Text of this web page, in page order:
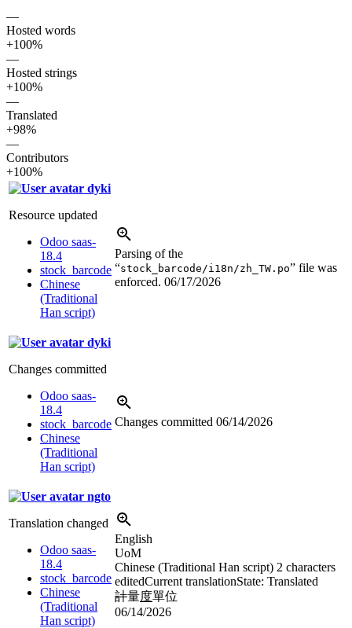
—
Hosted words
+100%
—
Hosted strings
+100%
—
Translated
+98%
—
Contributors
+100%
dyki
Resource updated
Odoo saas-
18.4
stock_barcode
Chinese
(Traditional
Han script)
Parsing of the
“stock_barcode/i18n/zh_TW.po” file was
enforced. 06/17/2026
dyki
Changes committed
Odoo saas-
18.4
stock_barcode
Chinese
(Traditional
Han script)
Changes committed 06/14/2026
ngto
Translation changed
Odoo saas-
18.4
stock_barcode
Chinese
(Traditional
Han script)
English
UoM
Chinese (Traditional Han script) 2 characters
editedCurrent translationState: Translated
計量度單位
06/14/2026